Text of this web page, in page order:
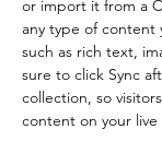
or import it from a
any type of content
such as rich text,
sure to click Sync
collection, so
content on your live